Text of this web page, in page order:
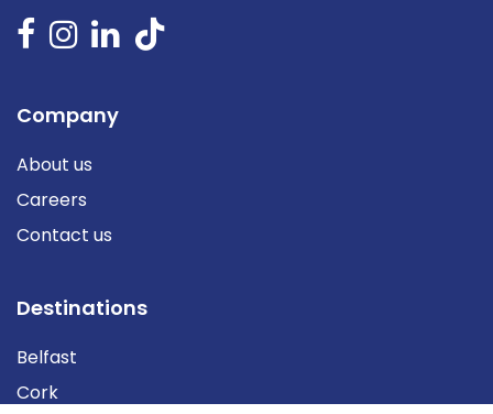
Company
About us
Careers
Contact us
Destinations
Belfast
Cork